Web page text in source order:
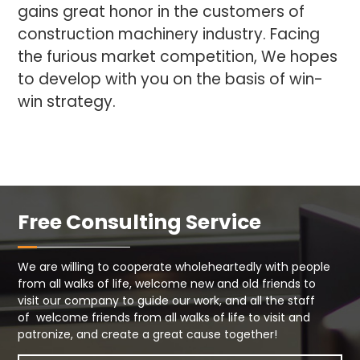
gains great honor in the customers of
construction machinery industry. Facing
the furious market competition, We hopes
to develop with you on the basis of win-
win strategy.
Free Consulting Service
We are willing to cooperate wholeheartedly with people
from all walks of life, welcome new and old friends to
visit our company to guide our work, and all the staff
of welcome friends from all walks of life to visit and
patronize, and create a great cause together!